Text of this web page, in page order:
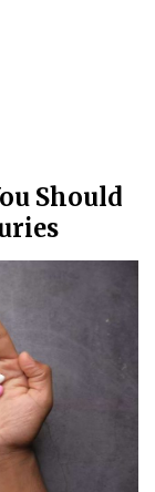
Should